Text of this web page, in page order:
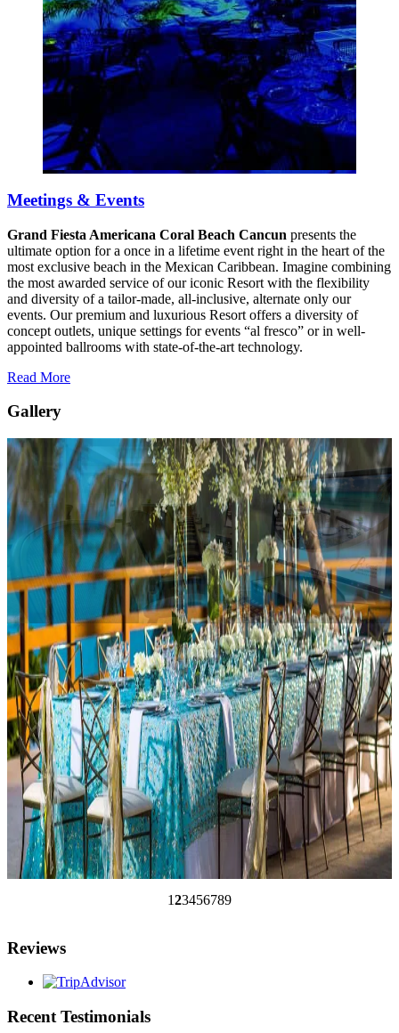
Meetings & Events
Grand Fiesta Americana Coral Beach Cancun presents the
ultimate option for a once in a lifetime event right in the heart of the
most exclusive beach in the Mexican Caribbean. Imagine combining
the most awarded service of our iconic Resort with the flexibility
and diversity of a tailor-made, all-inclusive, alternate only our
events. Our premium and luxurious Resort offers a diversity of
concept outlets, unique settings for events “al fresco” or in well-
appointed ballrooms with state-of-the-art technology.
Read More
Gallery